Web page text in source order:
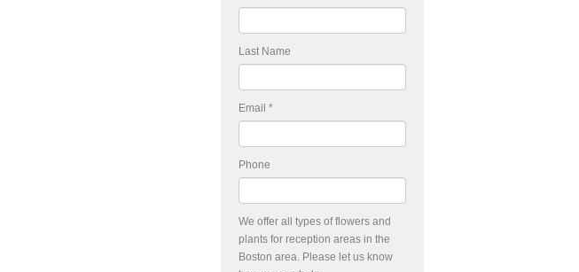
Last Name
Email *
Phone
We offer all types of flowers and
plants for reception areas in the
Boston area. Please let us know